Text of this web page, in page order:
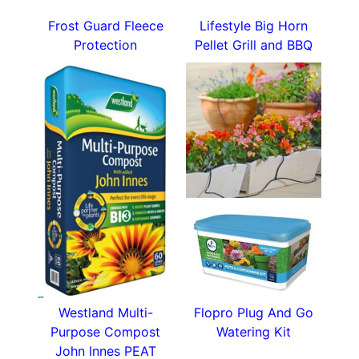
Frost Guard Fleece
Protection
Lifestyle Big Horn
Pellet Grill and BBQ
Westland Multi-
Purpose Compost
John Innes PEAT
Flopro Plug And Go
Watering Kit